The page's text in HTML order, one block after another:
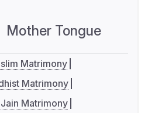
Mother Tongue
Matrimony
Matrimony
Jain Matrimony